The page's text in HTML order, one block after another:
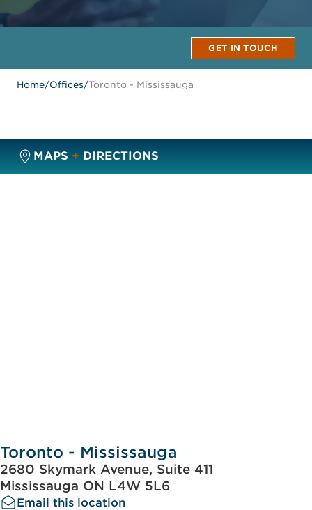
GET IN TOUCH
Home/Offices/Toronto - Mississauga
MAPS + DIRECTIONS
Toronto - Mississauga
2680 Skymark Avenue, Suite 411
Mississauga ON L4W 5L6
Email this location